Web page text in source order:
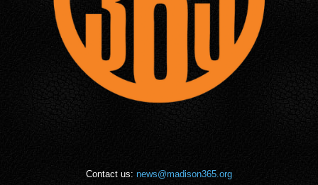
Contact us: news@madison365.org